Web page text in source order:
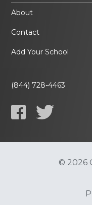
About
Contact
Add Your School
(844) 728-4463
© 2026